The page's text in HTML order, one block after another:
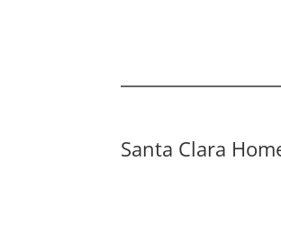
Santa Clara